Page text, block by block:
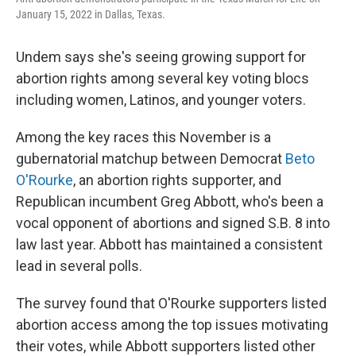
January 15, 2022 in Dallas, Texas.
Undem says she's seeing growing support for
abortion rights among several key voting blocs
including women, Latinos, and younger voters.
Among the key races this November is a
gubernatorial matchup between Democrat Beto
O'Rourke, an abortion rights supporter, and
Republican incumbent Greg Abbott, who's been a
vocal opponent of abortions and signed S.B. 8 into
law last year. Abbott has maintained a consistent
lead in several polls.
The survey found that O'Rourke supporters listed
abortion access among the top issues motivating
their votes, while Abbott supporters listed other